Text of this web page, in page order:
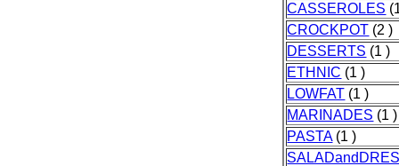
CASSEROLES
CROCKPOT (2 )
DESSERTS (1 )
ETHNIC (1 )
LOWFAT (1 )
MARINADES (1 )
PASTA(1 )